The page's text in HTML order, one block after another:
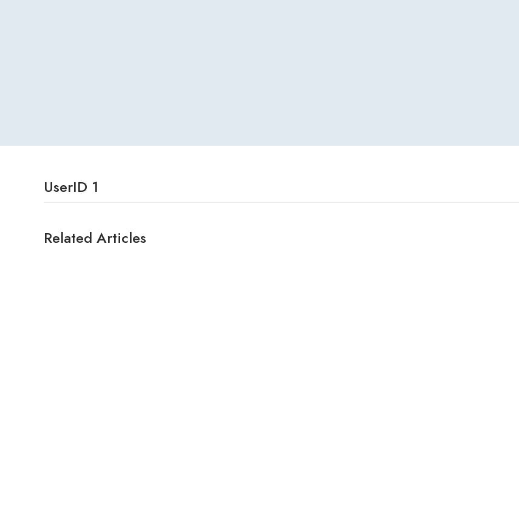
UserID 1
Related Articles